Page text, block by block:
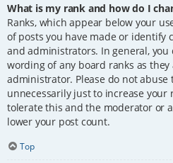
What is my rank and how do I
Ranks, which appear below your
of posts you have made or identify
and administrators. In general,
wording of any board ranks as
administrator. Please do not
unnecessarily just to increase
tolerate this and the moderator or
lower your post count.
Top